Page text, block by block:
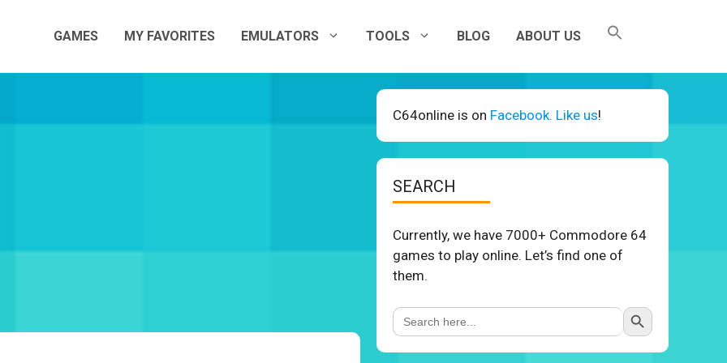
GAMES MY FAVORITES EMULATORS TOOLS BLOG ABOUT US
C64online is on Facebook. Like us!
SEARCH
Currently, we have 7000+ Commodore 64
games to play online. Let’s find one of
them.
Search
for:
Search Button